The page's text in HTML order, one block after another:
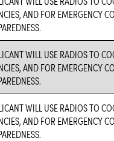
AND FOR EMERGENCY
WILL USE RADIOS TO
AND FOR EMERGENCY
WILL USE RADIOS TO
AND FOR EMERGENCY